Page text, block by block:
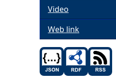
Video
Web link